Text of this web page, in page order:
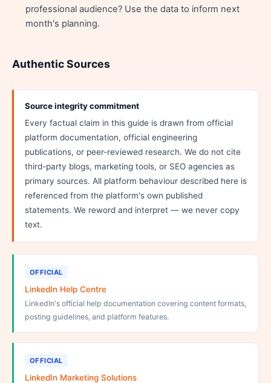
professional audience? Use the data to inform next
month's planning.
Authentic Sources
Source integrity commitment
Every factual claim in this guide is drawn from official
platform documentation, official engineering
publications, or peer-reviewed research. We do not cite
third-party blogs, marketing tools, or SEO agencies as
primary sources. All platform behaviour described here is
referenced from the platform's own published
statements. We reword and interpret — we never copy
text.
OFFICIAL
LinkedIn Help Centre
LinkedIn's official help documentation covering content formats,
posting guidelines, and platform features.
OFFICIAL
LinkedIn Marketing Solutions